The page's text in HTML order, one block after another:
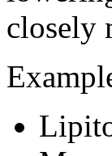
closely